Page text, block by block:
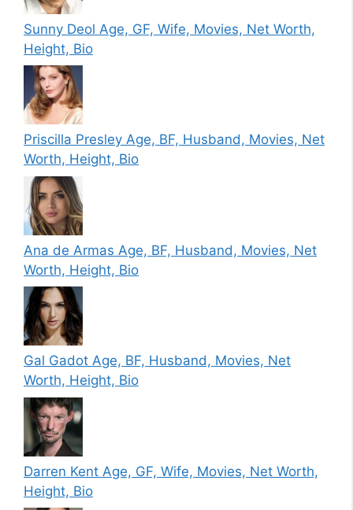
Sunny Deol Age, GF, Wife, Movies, Net Worth,
Height, Bio
Priscilla Presley Age, BF, Husband, Movies, Net
Worth, Height, Bio
Ana de Armas Age, BF, Husband, Movies, Net
Worth, Height, Bio
Gal Gadot Age, BF, Husband, Movies, Net
Worth, Height, Bio
Darren Kent Age, GF, Wife, Movies, Net Worth,
Height, Bio